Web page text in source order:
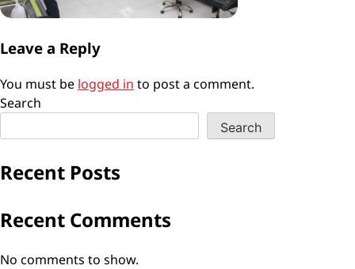
Leave a Reply
You must be logged in to post a comment.
Search
Search
Recent Posts
Recent Comments
No comments to show.